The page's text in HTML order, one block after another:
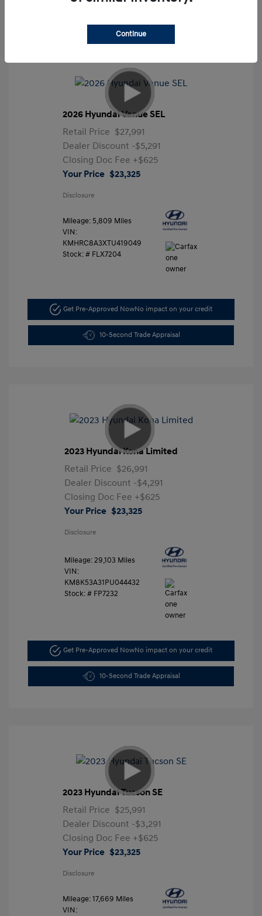
2026 Hyundai Venue SEL
Retail Price $27,991
Dealer Discount -$5,291
Closing Doc Fee +$625
Your Price $23,325
Disclosure
Mileage: 5,809 Miles
VIN:
KMHRC8A3XTU419049
Stock: # FLX7204
Get Pre-Approved NowNo impact on your credit
10-Second Trade Appraisal
2023 Hyundai Kona Limited
Retail Price $26,991
Dealer Discount -$4,291
Closing Doc Fee +$625
Your Price $23,325
Disclosure
Mileage: 29,103 Miles
VIN:
KM8K53A31PU044432
Stock: # FP7232
Get Pre-Approved NowNo impact on your credit
10-Second Trade Appraisal
2023 Hyundai Tucson SE
Retail Price $25,991
Dealer Discount -$3,291
Closing Doc Fee +$625
Your Price $23,325
Disclosure
Mileage: 17,669 Miles
VIN:
Continue